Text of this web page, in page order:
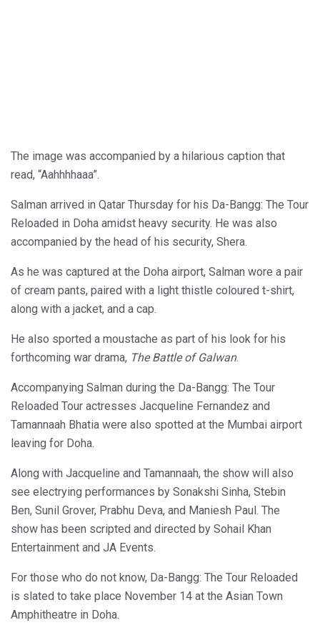
The image was accompanied by a hilarious caption that
read, “Aahhhhaaa”.
Salman arrived in Qatar Thursday for his Da-Bangg: The Tour
Reloaded in Doha amidst heavy security. He was also
accompanied by the head of his security, Shera.
As he was captured at the Doha airport, Salman wore a pair
of cream pants, paired with a light thistle coloured t-shirt,
along with a jacket, and a cap.
He also sported a moustache as part of his look for his
forthcoming war drama, The Battle of Galwan.
Accompanying Salman during the Da-Bangg: The Tour
Reloaded Tour actresses Jacqueline Fernandez and
Tamannaah Bhatia were also spotted at the Mumbai airport
leaving for Doha.
Along with Jacqueline and Tamannaah, the show will also
see electrying performances by Sonakshi Sinha, Stebin
Ben, Sunil Grover, Prabhu Deva, and Maniesh Paul. The
show has been scripted and directed by Sohail Khan
Entertainment and JA Events.
For those who do not know, Da-Bangg: The Tour Reloaded
is slated to take place November 14 at the Asian Town
Amphitheatre in Doha.